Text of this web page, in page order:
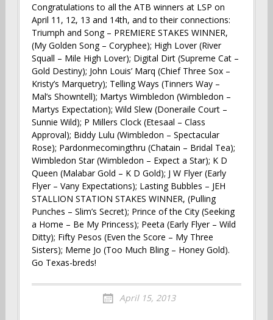
Congratulations to all the ATB winners at LSP on
April 11, 12, 13 and 14th, and to their connections:
Triumph and Song – PREMIERE STAKES WINNER,
(My Golden Song – Coryphee); High Lover (River
Squall – Mile High Lover); Digital Dirt (Supreme Cat –
Gold Destiny); John Louis’ Marq (Chief Three Sox –
Kristy’s Marquetry); Telling Ways (Tinners Way –
Mal’s Showntell); Martys Wimbledon (Wimbledon –
Martys Expectation); Wild Slew (Doneraile Court –
Sunnie Wild); P Millers Clock (Etesaal – Class
Approval); Biddy Lulu (Wimbledon – Spectacular
Rose); Pardonmecomingthru (Chatain – Bridal Tea);
Wimbledon Star (Wimbledon – Expect a Star); K D
Queen (Malabar Gold – K D Gold); J W Flyer (Early
Flyer – Vany Expectations); Lasting Bubbles – JEH
STALLION STATION STAKES WINNER, (Pulling
Punches – Slim’s Secret); Prince of the City (Seeking
a Home – Be My Princess); Peeta (Early Flyer – Wild
Ditty); Fifty Pesos (Even the Score – My Three
Sisters); Meme Jo (Too Much Bling – Honey Gold).
Go Texas-breds!
April 15, 2013